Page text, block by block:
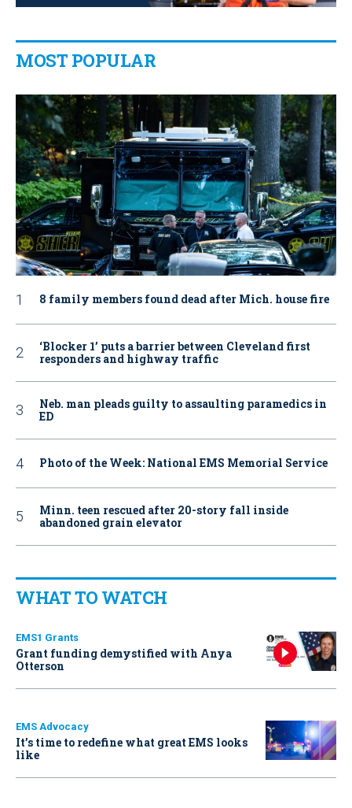
MOST POPULAR
8 family members found dead after Mich. house fire
‘Blocker 1’ puts a barrier between Cleveland first
responders and highway traffic
Neb. man pleads guilty to assaulting paramedics in
ED
Photo of the Week: National EMS Memorial Service
Minn. teen rescued after 20-story fall inside
abandoned grain elevator
WHAT TO WATCH
EMS1 Grants
Grant funding demystified with Anya
Otterson
EMS Advocacy
It’s time to redefine what great EMS looks
like